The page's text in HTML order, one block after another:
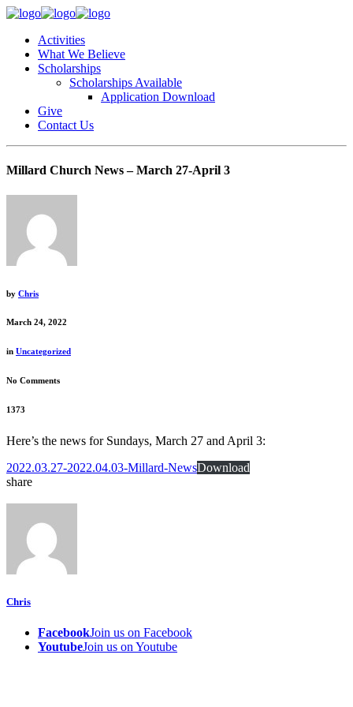
Activities
What We Believe
Scholarships
Scholarships Available
Application Download
Give
Contact Us
Millard Church News – March 27-April 3
by Chris
March 24, 2022
in Uncategorized
No Comments
1373
Here’s the news for Sundays, March 27 and April 3:
2022.03.27-2022.04.03-Millard-NewsDownload
share
Chris
FacebookJoin us on Facebook
YoutubeJoin us on Youtube